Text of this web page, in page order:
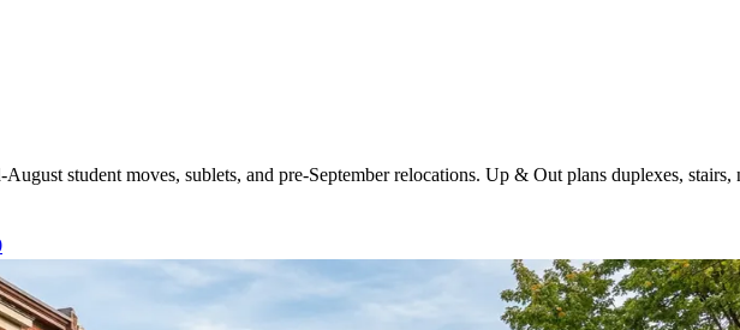
student moves, sublets, and pre-September relocations. Up & Out plans duplexes,